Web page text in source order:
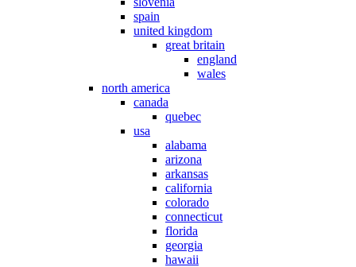
spain
united kingdom
great britain
england
wales
north america
canada
quebec
usa
alabama
arizona
arkansas
california
colorado
connecticut
florida
georgia
hawaii